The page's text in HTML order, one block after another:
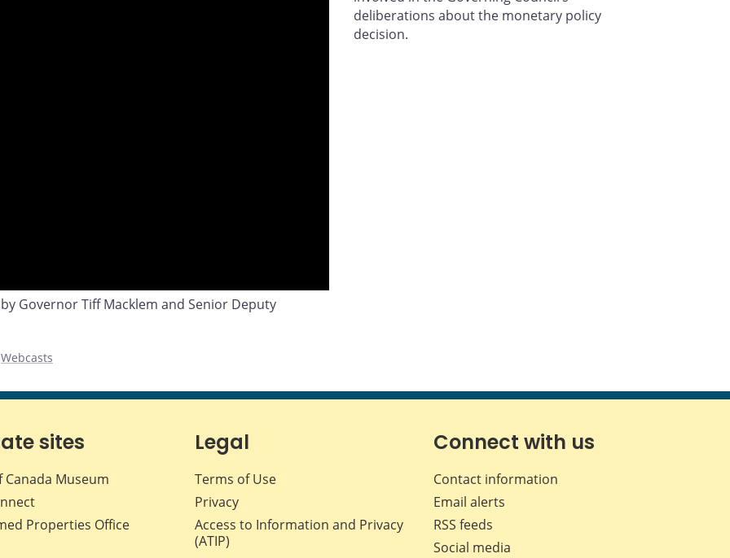
Governor Tiff Macklem and Senior Deputy
Webcasts
deliberations about the monetary policy
decision.
sites
Canada Museum
Properties Office
Legal
Terms of Use
Privacy
Access to Information and Privacy
(ATIP)
Connect with us
Contact information
Email alerts
RSS feeds
Social media